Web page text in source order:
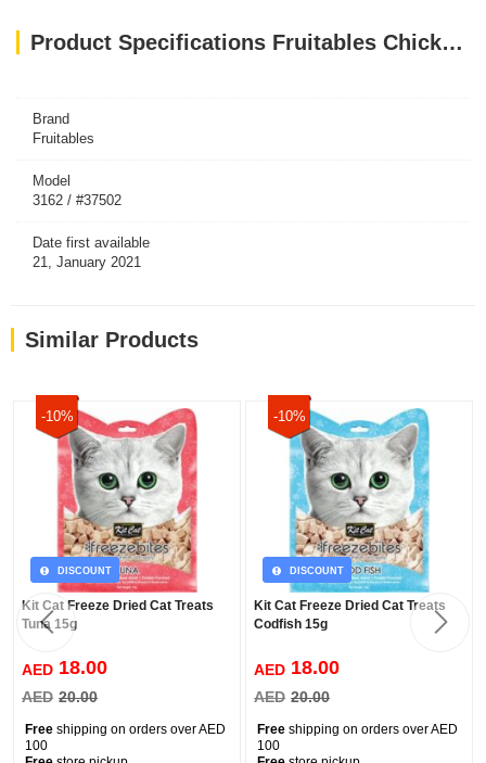
3,350 kcal/kg, 1.25 kcal/treat Product Specifications Fruitables Chicken Flavor with Blueberry Cat Treats 70g
Brand
Fruitables
Model
3162 / #37502
Date first available
21, January 2021
Similar Products
-10%
DISCOUNT
Kit Cat Freeze Dried Cat Treats
Tuna 15g
AED 18.00
AED 20.00
Free shipping on orders over AED
100
-10%
DISCOUNT
Kit Cat Freeze Dried Cat Treats
Codfish 15g
AED 18.00
AED 20.00
Free shipping on orders over AED
100